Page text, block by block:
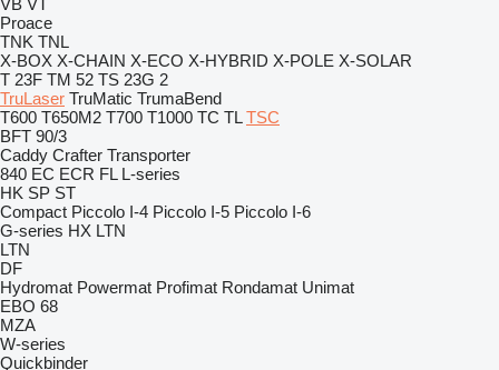
VB VT
Proace
TNK TNL
X-BOX X-CHAIN X-ECO X-HYBRID X-POLE X-SOLAR
T 23F TM 52 TS 23G 2
TruLaser TruMatic TrumaBend
T600 T650M2 T700 T1000 TC TL TSC
BFT 90/3
Caddy Crafter Transporter
840 EC ECR FL L-series
HK SP ST
Compact Piccolo I-4 Piccolo I-5 Piccolo I-6
G-series HX LTN
LTN
DF
Hydromat Powermat Profimat Rondamat Unimat
EBO 68
MZA
W-series
Quickbinder